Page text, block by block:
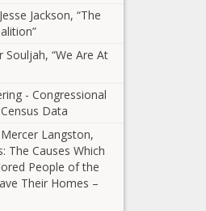
Beauty Brand
Inspired By Her East
African Heritage
Number Of
Black Women
Are Running
For Congress
Tina Knowles-
Lawson Teams Up
With African Pride
Jackson, “The
Souljah, “We Are At
- Congressional
Data
Langston,
The Causes Which
People of the
Their Homes –